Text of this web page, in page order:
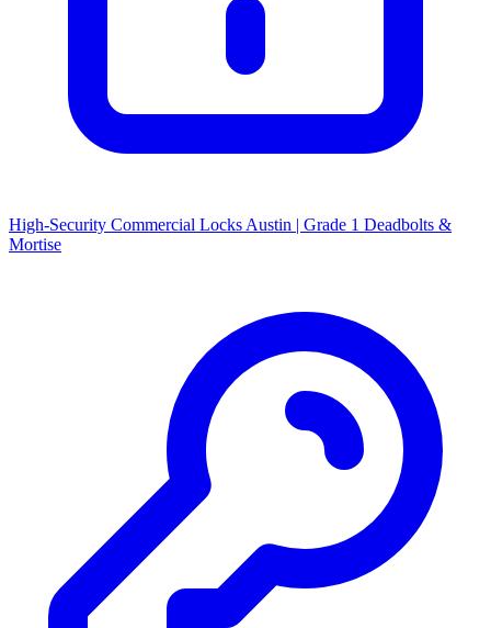
High-Security Commercial Locks Austin | Grade 1 Deadbolts &
Mortise